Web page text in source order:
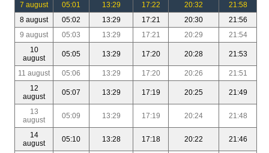
7 august
05:01 13:29 17:22 20:32
21:58
8 august
05:02 13:29 17:21 20:30
21:56
9 august
05:03 13:29 17:21 20:29
21:54
10
august
05:05 13:29 17:20 20:28 21:53
11 august 05:06 13:29 17:20 20:26
21:51
12
august
05:07 13:29 17:19 20:25 21:49
13
august
05:09 13:29 17:19 20:24 21:48
14
august
05:10 13:28 17:18 20:22 21:46